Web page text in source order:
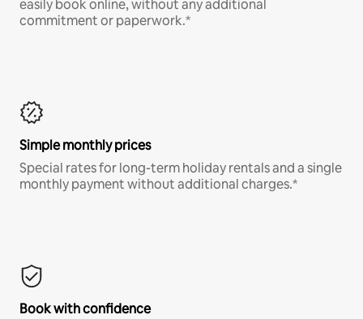
easily book online, without any additional
commitment or paperwork.*
Simple monthly prices
Special rates for long-term holiday rentals and a single
monthly payment without additional charges.*
Book with confidence